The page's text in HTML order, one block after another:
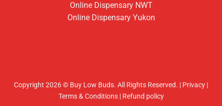
Online Dispensary NWT
Online Dispensary Yukon
Copyright 2026 © Buy Low Buds. All Rights Reserved. | Privacy |
Terms & Conditions| Refund policy